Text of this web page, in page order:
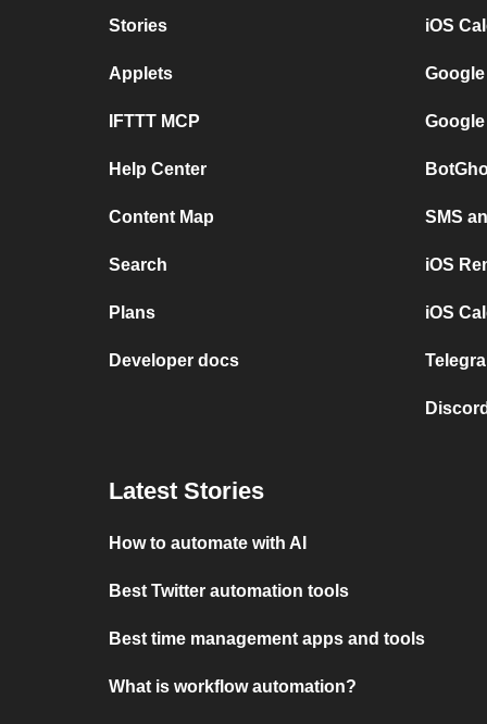
Stories
Applets
IFTTT MCP
Help Center
Content Map
Search
Plans
Developer docs
iOS
SMS
iOS
iOS
Latest Stories
How to automate with AI
Best Twitter automation tools
Best time management apps and tools
What is workflow automation?